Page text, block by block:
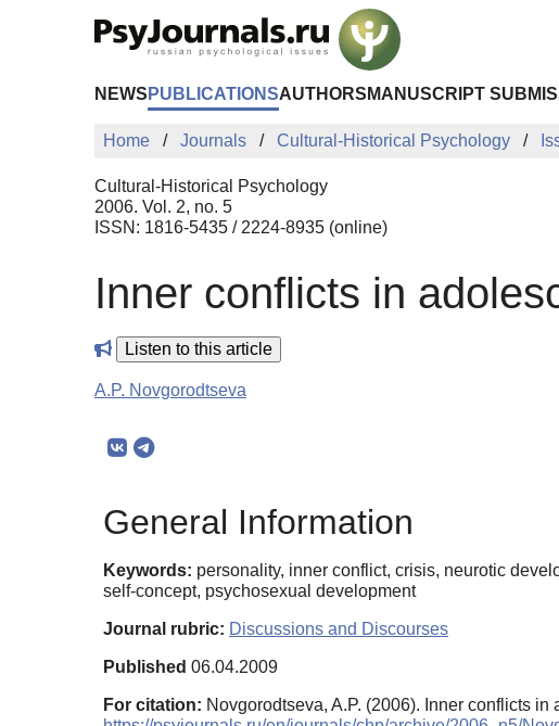
NEWS PUBLICATIONSAUTHORS MANUSCRIPT
Home Journals Cultural-Historical Psychology
Cultural-Historical Psychology
2006. Vol. 2, no. 5
ISSN: 1816-5435 / 2224-8935 (online)
Inner conflicts in
Listen to this article
A.P. Novgorodtseva
General Information
Keywords: personality, inner conflict, crisis, neurotic
self-concept, psychosexual development
Journal rubric: Discussions and Discourses
Published 06.04.2009
For citation: Novgorodtseva, A.P. (2006). Inner conflicts in